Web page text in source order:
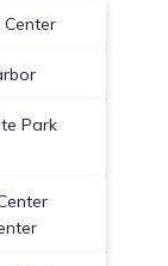
Center
Park